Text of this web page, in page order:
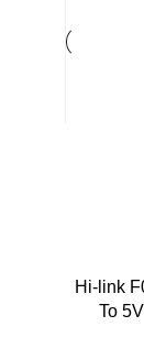
Hi-link
To